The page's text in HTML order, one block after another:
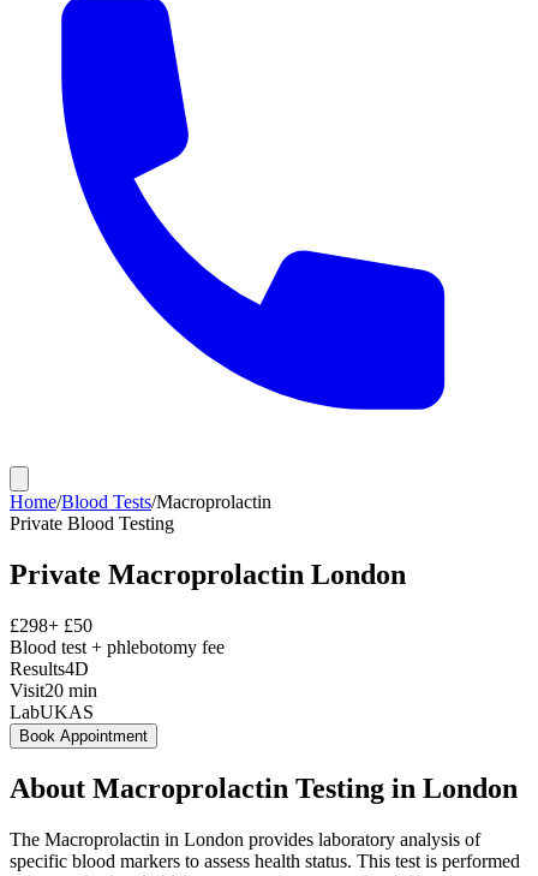
Home/Blood Tests/Macroprolactin
Private Blood Testing
Private Macroprolactin London
£298+ £50
Blood test + phlebotomy fee
Results4D
Visit20 min
LabUKAS
Book Appointment
About Macroprolactin Testing in London
The Macroprolactin in London provides laboratory analysis of
specific blood markers to assess health status. This test is performed